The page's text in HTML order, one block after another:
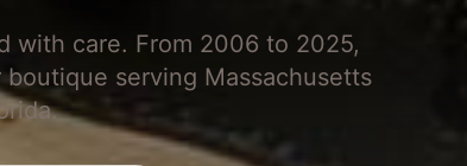
with care. From 2006 to 2025,
serving Massachusetts